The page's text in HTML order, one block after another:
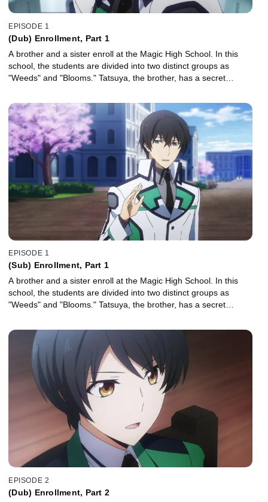
EPISODE 1
(Dub) Enrollment, Part 1
A brother and a sister enroll at the Magic High School. In this
school, the students are divided into two distinct groups as
"Weeds" and "Blooms." Tatsuya, the brother, has a secret…
EPISODE 1
(Sub) Enrollment, Part 1
A brother and a sister enroll at the Magic High School. In this
school, the students are divided into two distinct groups as
"Weeds" and "Blooms." Tatsuya, the brother, has a secret…
EPISODE 2
(Dub) Enrollment, Part 2